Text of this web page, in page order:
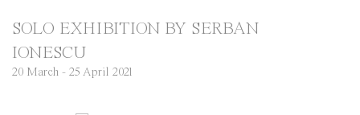
SOLO EXHIBITION BY SERBAN
IONESCU
20 March - 25 April 2021